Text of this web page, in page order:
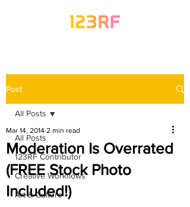
Post
All Posts
123RF Contributor
Creative Workflows
Art & Culture
All Posts
Moderation Is Overrated
(FREE Stock Photo
Included!)
Mar 14, 2014 2 min read